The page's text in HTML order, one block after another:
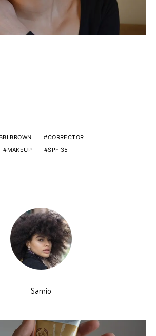
BROWN
CORRECTOR
MAKEUP SPF 35
Samio